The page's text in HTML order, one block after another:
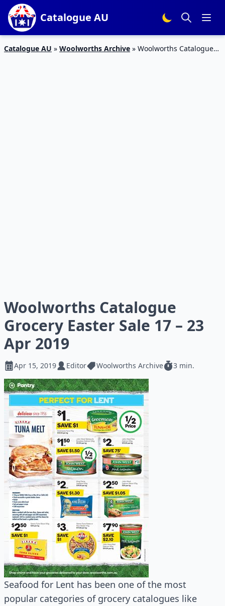
Catalogue AU
Catalogue AU » Woolworths Archive » Woolworths Catalogue
Woolworths Catalogue
Grocery Easter Sale 17 – 23
Apr 2019
Apr 15, 2019 Editor Woolworths Archive 3 min.
Seafood for Lent has been one of the most
popular categories of grocery catalogues like